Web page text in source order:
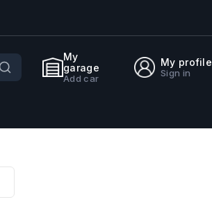
My
garage
Add car
My profile
Sign in